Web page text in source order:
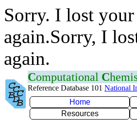
Sorry. I lost
again.Sorry, I
again.
Computational C
Reference Database 101 National
Home
Resources